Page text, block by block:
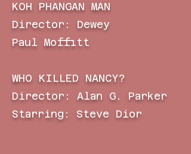
KOH PHANGAN MAN
Director: Dewey
Paul Moffitt
WHO KILLED NANCY?
Director: Alan G. Parker
Starring: Steve Dior